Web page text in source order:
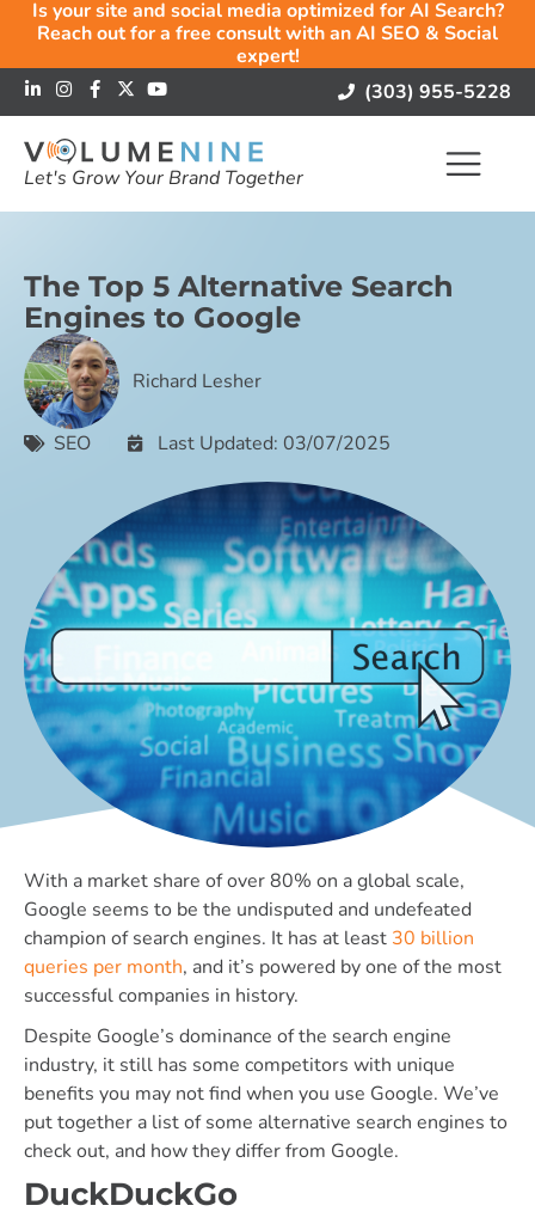
Is your site and social media optimized for AI Search?
Reach out for a free consult with an AI SEO & Social
expert!
(303) 955-5228
Let's Grow Your Brand Together
The Top 5 Alternative Search
Engines to Google
Richard Lesher
SEO Last Updated: 03/07/2025
With a market share of over 80% on a global scale,
Google seems to be the undisputed and undefeated
champion of search engines. It has at least 30 billion
queries per month, and it’s powered by one of the most
successful companies in history.
Despite Google’s dominance of the search engine
industry, it still has some competitors with unique
benefits you may not find when you use Google. We’ve
put together a list of some alternative search engines to
check out, and how they differ from Google.
DuckDuckGo